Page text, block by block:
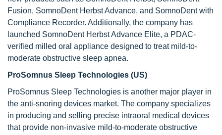
Fusion, SomnoDent Herbst Advance, and SomnoDent with
Compliance Recorder. Additionally, the company has
launched SomnoDent Herbst Advance Elite, a PDAC-
verified milled oral appliance designed to treat mild-to-
moderate obstructive sleep apnea.
ProSomnus Sleep Technologies (US)
ProSomnus Sleep Technologies is another major player in
the anti-snoring devices market. The company specializes
in producing and selling precise intraoral medical devices
that provide non-invasive mild-to-moderate obstructive